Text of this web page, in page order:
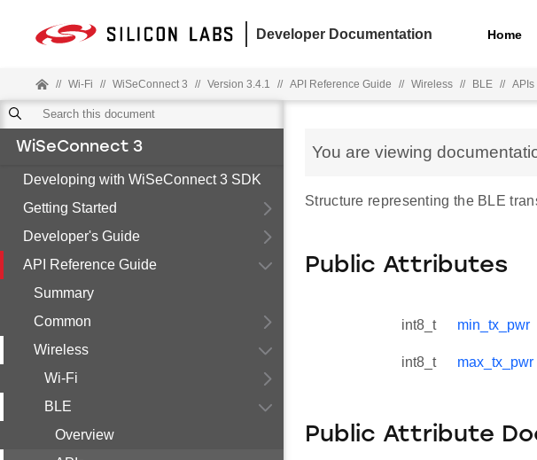
Developer Documentation Home
// Wi-Fi // WiSeConnect 3 // Version 3.4.1 // API Reference Guide // Wireless // BLE // APIs
WiSeConnect 3
Developing with WiSeConnect 3 SDK
Getting Started
Developer's Guide
API Reference Guide
Summary
Common
Wireless
Wi-Fi
BLE
Overview
You are viewing
Structure representing the BLE
Public Attributes
int8_t min_tx_pwr
int8_t max_tx_pwr
Public Attribute